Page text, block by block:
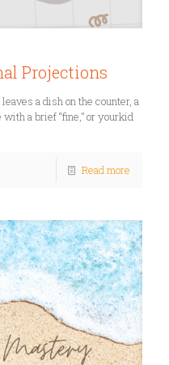
Projections
a dish on the counter, a
a brief “fine,” or yourkid
Read more